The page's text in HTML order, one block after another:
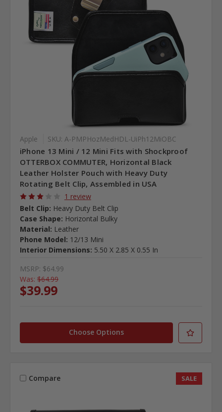
Apple SKU: A-PMPHozMedHDL-UiPh12MiOBC
iPhone 13 Mini / 12 Mini Fits with Shockproof
OTTERBOX COMMUTER, Horizontal Black
Leather Holster Pouch with Heavy Duty
Rotating Belt Clip, Assembled in USA
1 review
Belt Clip: Heavy Duty Belt Clip
Case Shape: Horizontal Bulky
Material: Leather
Phone Model: 12/13 Mini
Interior Dimensions: 5.50 X 2.85 X 0.55 In
MSRP: $64.99
Was: $64.99
$39.99
Choose Options
Compare SALE